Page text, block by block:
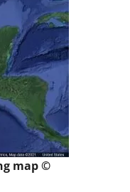
map ©